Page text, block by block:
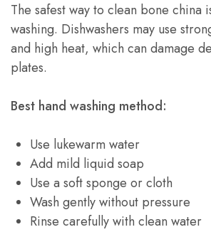
The safest way to clean bone china
washing. Dishwashers may use
and high heat, which can damage
plates.
Best hand washing method:
Use lukewarm water
Add mild liquid soap
Use a soft sponge or cloth
Wash gently without pressure
Rinse carefully with clean water